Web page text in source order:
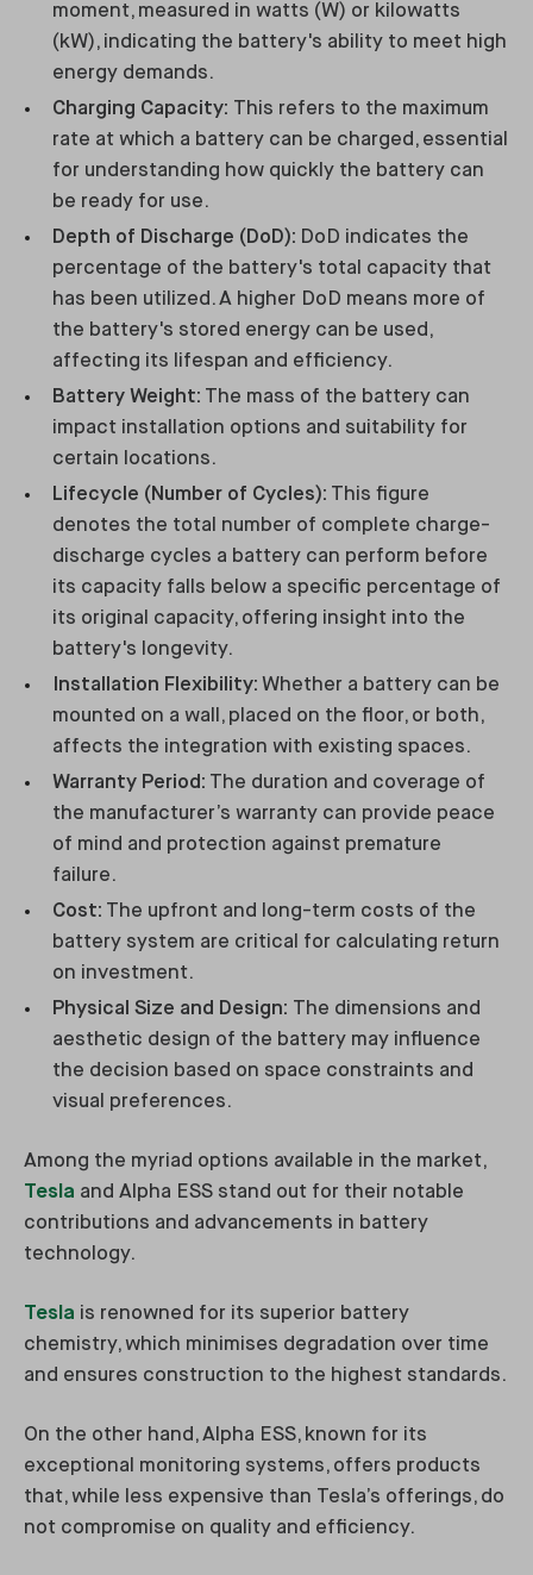
moment, measured in watts (W) or kilowatts
(kW), indicating the battery's ability to meet high
energy demands.
Charging Capacity: This refers to the maximum
rate at which a battery can be charged, essential
for understanding how quickly the battery can
be ready for use.
Depth of Discharge (DoD): DoD indicates the
percentage of the battery's total capacity that
has been utilized. A higher DoD means more of
the battery's stored energy can be used,
affecting its lifespan and efficiency.
Battery Weight: The mass of the battery can
impact installation options and suitability for
certain locations.
Lifecycle (Number of Cycles): This figure
denotes the total number of complete charge-
discharge cycles a battery can perform before
its capacity falls below a specific percentage of
its original capacity, offering insight into the
battery's longevity.
Installation Flexibility: Whether a battery can be
mounted on a wall, placed on the floor, or both,
affects the integration with existing spaces.
Warranty Period: The duration and coverage of
the manufacturer’s warranty can provide peace
of mind and protection against premature
failure.
Cost: The upfront and long-term costs of the
battery system are critical for calculating return
on investment.
Physical Size and Design: The dimensions and
aesthetic design of the battery may influence
the decision based on space constraints and
visual preferences.
Among the myriad options available in the market,
Tesla and Alpha ESS stand out for their notable
contributions and advancements in battery
technology.
Tesla is renowned for its superior battery
chemistry, which minimises degradation over time
and ensures construction to the highest standards.
On the other hand, Alpha ESS, known for its
exceptional monitoring systems, offers products
that, while less expensive than Tesla’s offerings, do
not compromise on quality and efficiency.